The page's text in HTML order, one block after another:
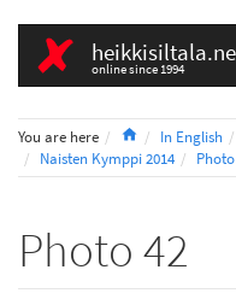
online since 1994
You are here HomeIn English
Naisten Kymppi 2014
Photo 42